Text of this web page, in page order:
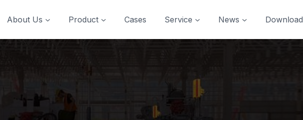
About Us Product Cases Service News Download